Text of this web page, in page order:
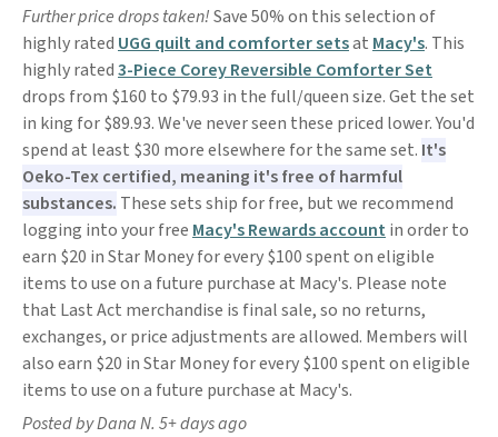
Further price drops taken!Save 50% on this selection of
highly rated UGG quilt and comforter setsat Macy's. This
highly rated3-Piece Corey Reversible Comforter Set
drops from $160 to $79.93 in the full/queen size. Get the set
in king for $89.93. We've never seen these priced lower. You'd
spend at least $30 more elsewhere for the same set. It's
Oeko-Tex certified, meaning it's free of harmful
substances. These sets ship for free, but we recommend
logging into your free Macy's Rewards account in order to
earn $20 in Star Money for every $100 spent on eligible
items to use on a future purchase at Macy's. Please note
that Last Act merchandise is final sale, so no returns,
exchanges, or price adjustments are allowed. Members will
also earn $20 in Star Money for every $100 spent on eligible
items to use on a future purchase at Macy's.
Posted by Dana N. 5+ days ago